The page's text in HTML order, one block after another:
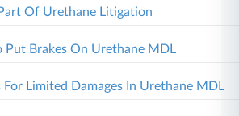
Of Urethane Litigation
Put Brakes On Urethane MDL
For Limited Damages In Urethane MDL